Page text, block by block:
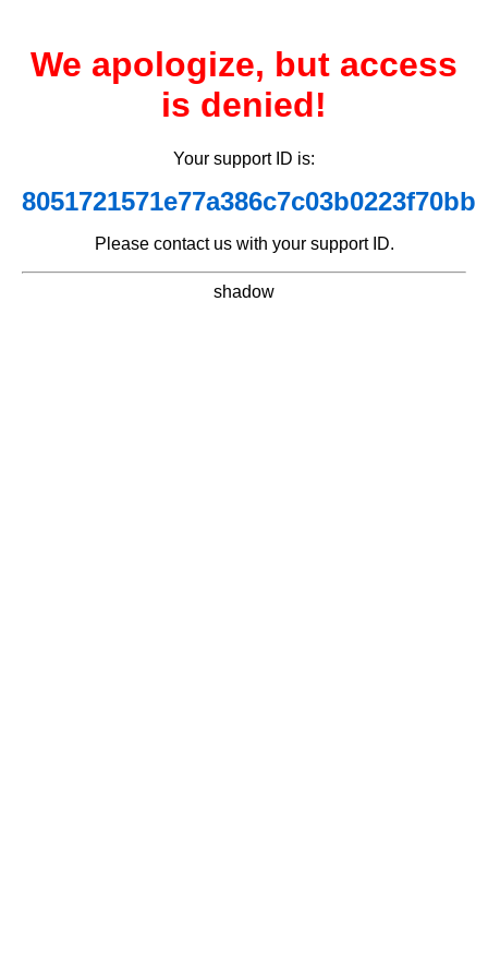
We apologize, but access
is denied!
Your support ID is:
8051721571e77a386c7c03b0223f70bb
Please contact us with your support ID.
shadow